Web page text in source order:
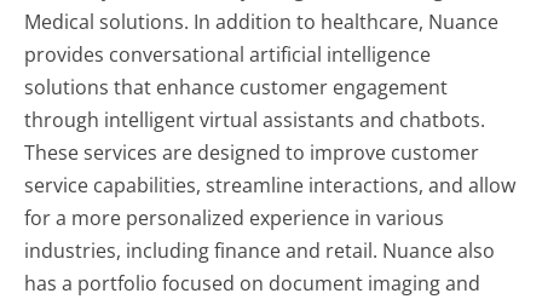
Medical solutions. In addition to healthcare, Nuance
provides conversational artificial intelligence
solutions that enhance customer engagement
through intelligent virtual assistants and chatbots.
These services are designed to improve customer
service capabilities, streamline interactions, and allow
for a more personalized experience in various
industries, including finance and retail. Nuance also
has a portfolio focused on document imaging and